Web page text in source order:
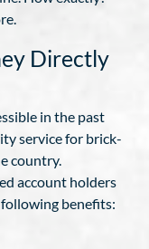
Directly
in the past
service for brick-
country.
account holders
benefits: